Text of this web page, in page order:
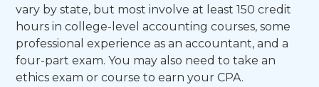
vary by state, but most involve at least 150 credit
hours in college-level accounting courses, some
professional experience as an accountant, and a
four-part exam. You may also need to take an
ethics exam or course to earn your CPA.